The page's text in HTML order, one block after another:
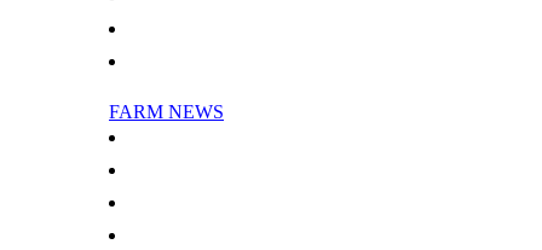
FARM NEWS